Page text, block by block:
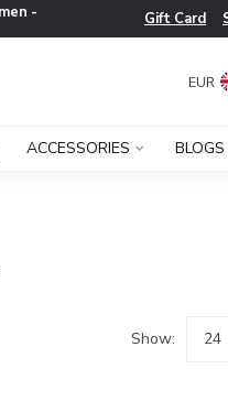
- Gift Card
EUR
ACCESSORIES BLOGS
Show: